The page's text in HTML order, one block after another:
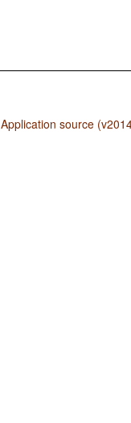
Application source